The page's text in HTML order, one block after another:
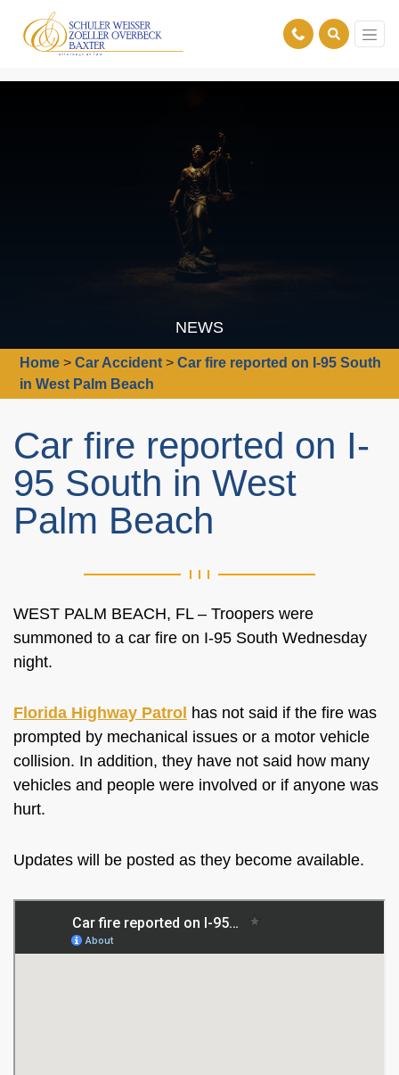
NEWS
Home >Car Accident >Car fire reported on I-95 South
in West Palm Beach
Car fire reported on I-
95 South in West
Palm Beach
WEST PALM BEACH, FL – Troopers were
summoned to a car fire on I-95 South Wednesday
night.
Florida Highway Patrol has not said if the fire was
prompted by mechanical issues or a motor vehicle
collision. In addition, they have not said how many
vehicles and people were involved or if anyone was
hurt.
Updates will be posted as they become available.